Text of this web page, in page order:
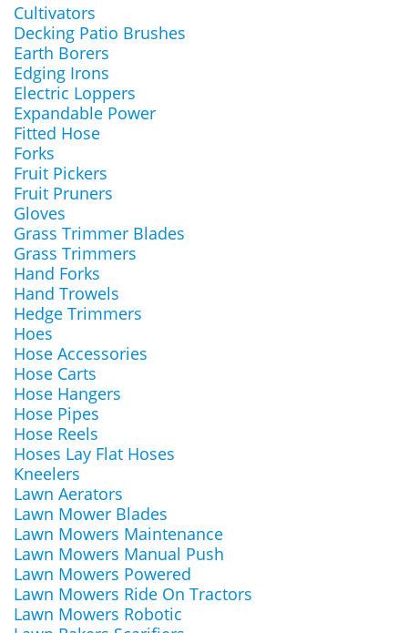
Cultivators
Decking Patio Brushes
Earth Borers
Edging Irons
Electric Loppers
Expandable Power
Fitted Hose
Forks
Fruit Pickers
Fruit Pruners
Gloves
Grass Trimmer Blades
Grass Trimmers
Hand Forks
Hand Trowels
Hedge Trimmers
Hoes
Hose Accessories
Hose Carts
Hose Hangers
Hose Pipes
Hose Reels
Hoses Lay Flat Hoses
Kneelers
Lawn Aerators
Lawn Mower Blades
Lawn Mowers Maintenance
Lawn Mowers Manual Push
Lawn Mowers Powered
Lawn Mowers Ride On Tractors
Lawn Mowers Robotic